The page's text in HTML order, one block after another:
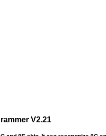
V2.21